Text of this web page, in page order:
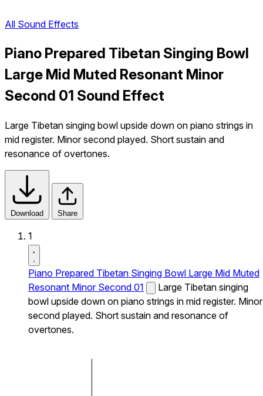
All Sound Effects
Piano Prepared Tibetan Singing Bowl
Large Mid Muted Resonant Minor
Second 01 Sound Effect
Large Tibetan singing bowl upside down on piano strings in
mid register. Minor second played. Short sustain and
resonance of overtones.
Download Share
1
Piano Prepared Tibetan Singing Bowl Large Mid Muted
Resonant Minor Second 01
Large Tibetan singing
bowl upside down on piano strings in mid register. Minor
second played. Short sustain and resonance of
overtones.